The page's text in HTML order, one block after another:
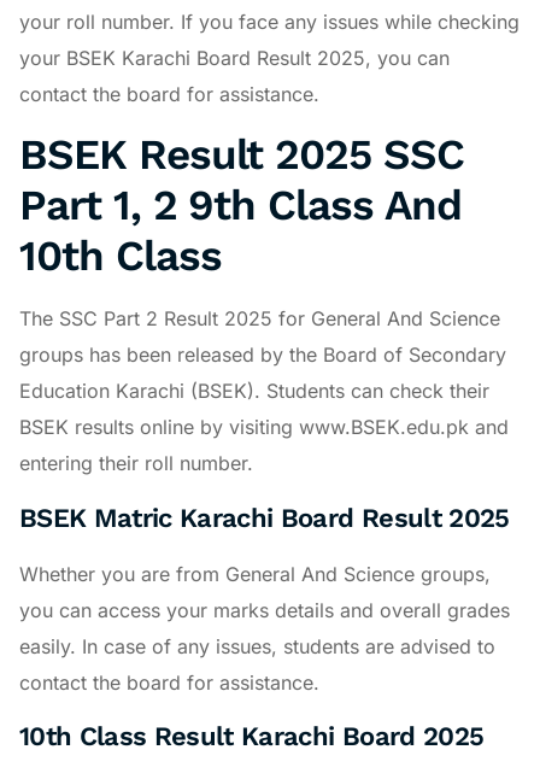
your roll number. If you face any issues while checking
your BSEK Karachi Board Result 2025, you can
contact the board for assistance.
BSEK Result 2025 SSC
Part 1, 2 9th Class And
10th Class
The SSC Part 2 Result 2025 for General And Science
groups has been released by the Board of Secondary
Education Karachi (BSEK). Students can check their
BSEK results online by visiting www.BSEK.edu.pk and
entering their roll number.
BSEK Matric Karachi Board Result 2025
Whether you are from General And Science groups,
you can access your marks details and overall grades
easily. In case of any issues, students are advised to
contact the board for assistance.
10th Class Result Karachi Board 2025